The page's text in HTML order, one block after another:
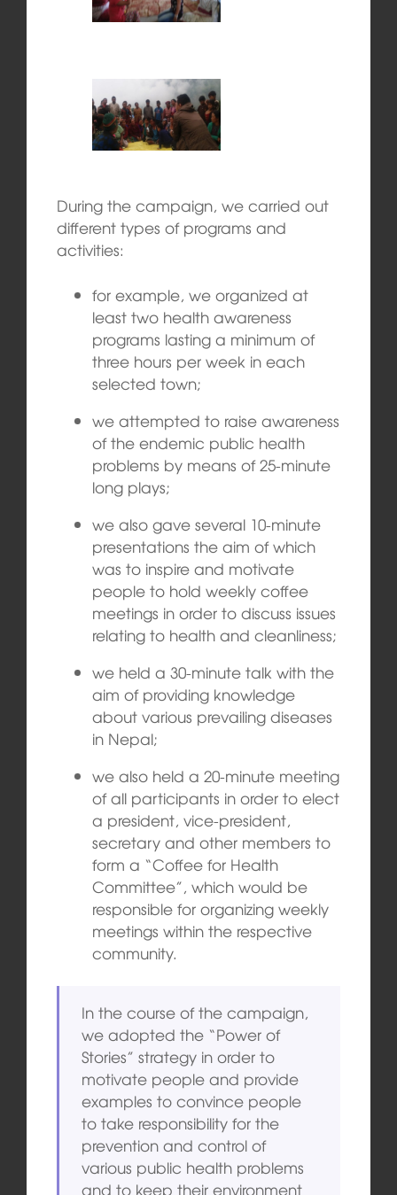
During the campaign, we carried out
different types of programs and
activities:
for example, we organized at
least two health awareness
programs lasting a minimum of
three hours per week in each
selected town;
we attempted to raise awareness
of the endemic public health
problems by means of 25-minute
long plays;
we also gave several 10-minute
presentations the aim of which
was to inspire and motivate
people to hold weekly coffee
meetings in order to discuss issues
relating to health and cleanliness;
we held a 30-minute talk with the
aim of providing knowledge
about various prevailing diseases
in Nepal;
we also held a 20-minute meeting
of all participants in order to elect
a president, vice-president,
secretary and other members to
form a “Coffee for Health
Committee”, which would be
responsible for organizing weekly
meetings within the respective
community.
In the course of the campaign,
we adopted the “Power of
Stories” strategy in order to
motivate people and provide
examples to convince people
to take responsibility for the
prevention and control of
various public health problems
and to keep their environment